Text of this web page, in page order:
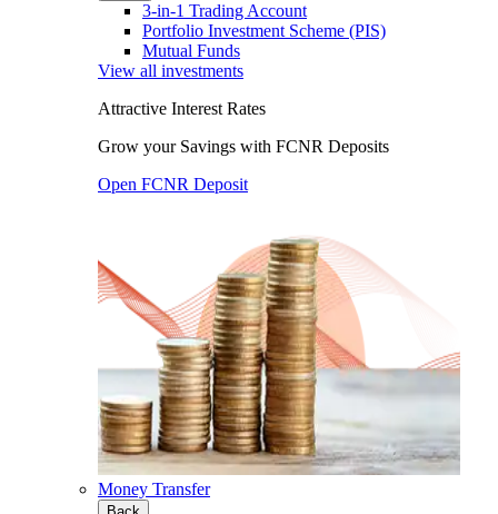
3-in-1 Trading Account
Portfolio Investment Scheme (PIS)
Mutual Funds
View all investments
Attractive Interest Rates
Grow your Savings with FCNR Deposits
Open FCNR Deposit
Money Transfer